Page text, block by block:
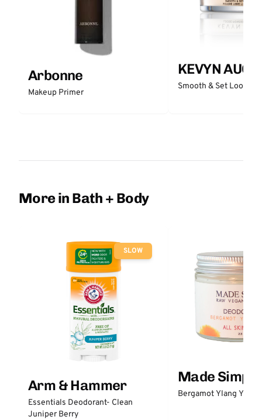
Arbonne
Makeup Primer
KEVYN
Smooth & Set Loose
More in Bath + Body
SLOW
Arm & Hammer
Essentials Deodorant- Clean
Juniper Berry
Made Simple
Bergamot Ylang